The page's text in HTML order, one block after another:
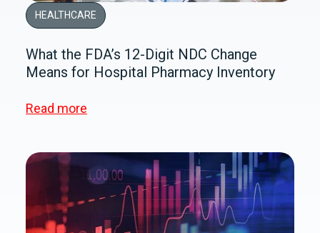
HEALTHCARE
What the FDA’s 12-Digit NDC Change
Means for Hospital Pharmacy Inventory
Read more